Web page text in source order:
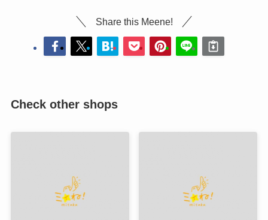
Share this Meene!
Check other shops